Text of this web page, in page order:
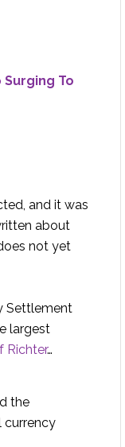
To
and it was
about
not yet
Settlement
largest
Richter…
the
currency